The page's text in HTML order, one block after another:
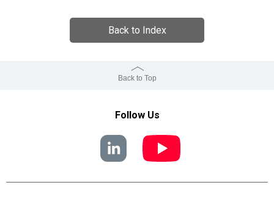
Back to Index
Back to Top
Follow Us